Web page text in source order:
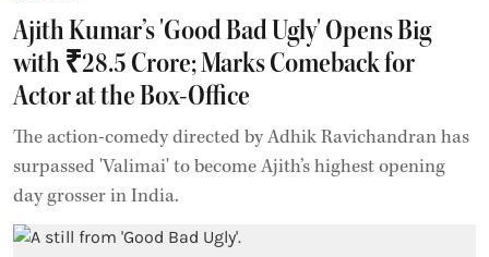
Ajith Kumar’s 'Good Bad Ugly' Opens Big
with ₹28.5 Crore; Marks Comeback for
Actor at the Box-Office
The action-comedy directed by Adhik Ravichandran has
surpassed 'Valimai' to become Ajith’s highest opening
day grosser in India.